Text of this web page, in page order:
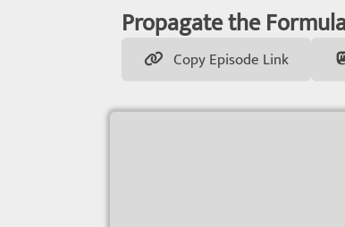
Propagate the
Copy Episode Link